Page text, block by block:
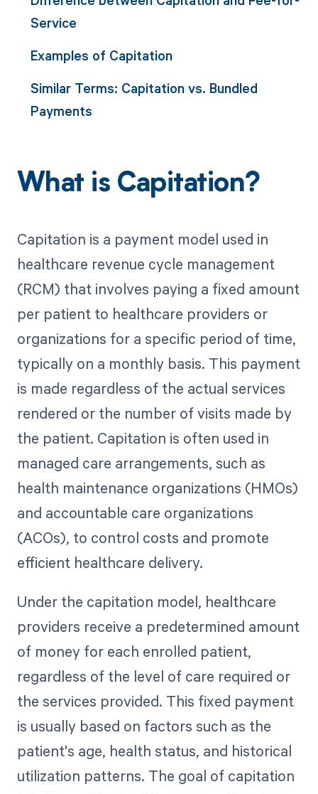
Service
Examples of Capitation
Similar Terms: Capitation vs. Bundled
Payments
What is Capitation?
Capitation is a payment model used in
healthcare revenue cycle management
(RCM) that involves paying a fixed amount
per patient to healthcare providers or
organizations for a specific period of time,
typically on a monthly basis. This payment
is made regardless of the actual services
rendered or the number of visits made by
the patient. Capitation is often used in
managed care arrangements, such as
health maintenance organizations (HMOs)
and accountable care organizations
(ACOs), to control costs and promote
efficient healthcare delivery.
Under the capitation model, healthcare
providers receive a predetermined amount
of money for each enrolled patient,
regardless of the level of care required or
the services provided. This fixed payment
is usually based on factors such as the
patient's age, health status, and historical
utilization patterns. The goal of capitation